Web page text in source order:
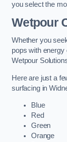
you select the
Wetpour
Whether you
pops with energy
Wetpour
Here are just a
surfacing in
Blue
Red
Green
Orange